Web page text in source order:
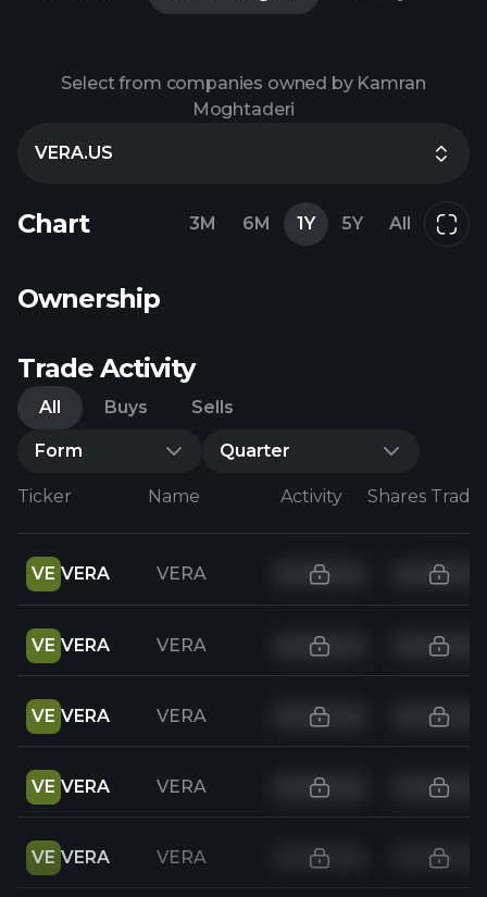
Select from companies owned by Kamran
Moghtaderi
VERA.US
Chart 3M 6M 1Y 5Y All
Ownership
Trade Activity
All Buys Sells
Form Quarter
Ticker Name Activity Shares
VE VERA VERA
VE VERA VERA
VE VERA VERA
VE VERA VERA
VE VERA VERA